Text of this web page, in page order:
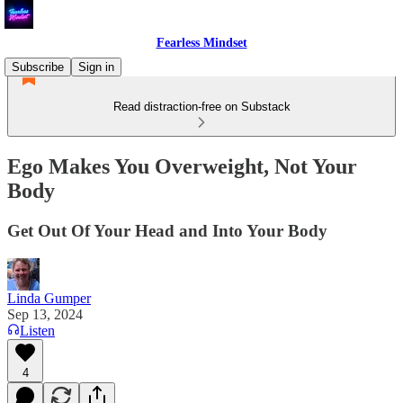
Fearless Mindset
Subscribe
Sign in
Read distraction-free on Substack
Ego Makes You Overweight, Not Your
Body
Get Out Of Your Head and Into Your Body
Linda Gumper
Sep 13, 2024
Listen
4